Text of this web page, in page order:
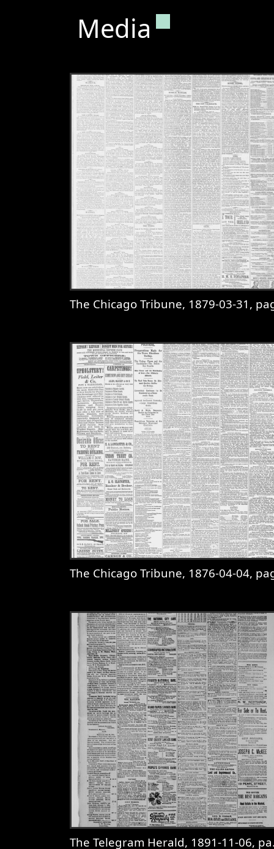
Media Permanent
The Chicago Tribune, 1879-03-31, page
The Chicago Tribune, 1876-04-04, page
The Telegram Herald, 1891-11-06, page 3